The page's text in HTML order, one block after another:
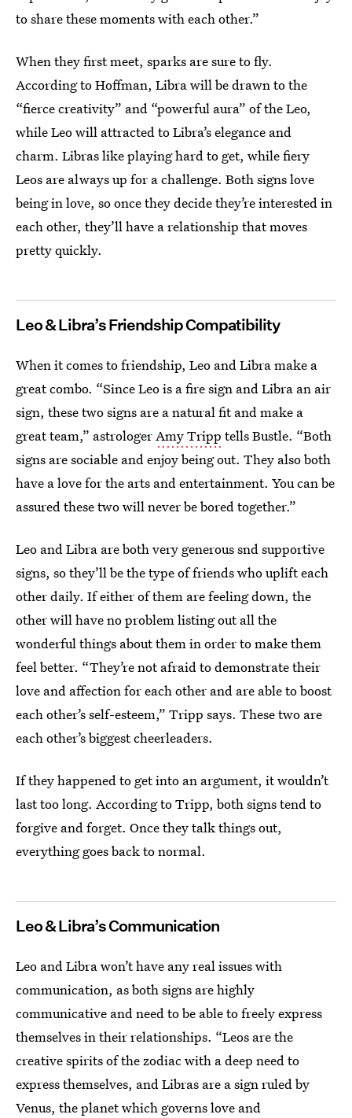
to share these moments with each other.”
When they first meet, sparks are sure to fly.
According to Hoffman, Libra will be drawn to the
“fierce creativity” and “powerful aura” of the Leo,
while Leo will attracted to Libra’s elegance and
charm. Libras like playing hard to get, while fiery
Leos are always up for a challenge. Both signs love
being in love, so once they decide they’re interested in
each other, they’ll have a relationship that moves
pretty quickly.
Leo & Libra’s Friendship Compatibility
When it comes to friendship, Leo and Libra make a
great combo. “Since Leo is a fire sign and Libra an air
sign, these two signs are a natural fit and make a
great team,” astrologerAmy Tripp tells Bustle. “Both
signs are sociable and enjoy being out. They also both
have a love for the arts and entertainment. You can be
assured these two will never be bored together.”
Leo and Libra are both very generous snd supportive
signs, so they’ll be the type of friends who uplift each
other daily. If either of them are feeling down, the
other will have no problem listing out all the
wonderful things about them in order to make them
feel better. “They’re not afraid to demonstrate their
love and affection for each other and are able to boost
each other’s self-esteem,” Tripp says. These two are
each other’s biggest cheerleaders.
If they happened to get into an argument, it wouldn’t
last too long. According to Tripp, both signs tend to
forgive and forget. Once they talk things out,
everything goes back to normal.
Leo & Libra’s Communication
Leo and Libra won’t have any real issues with
communication, as both signs are highly
communicative and need to be able to freely express
themselves in their relationships. “Leos are the
creative spirits of the zodiac with a deep need to
express themselves, and Libras are a sign ruled by
Venus, the planet which governs love and